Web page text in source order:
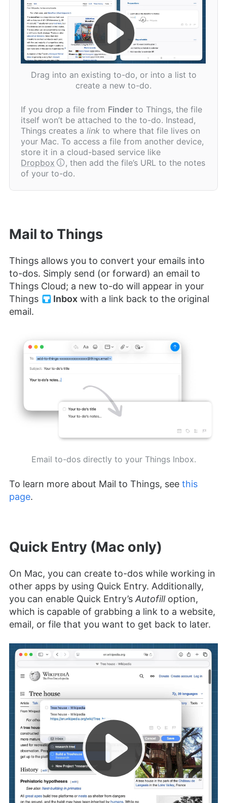
Drag into an existing to-do, or into a list to
create a new to-do.
If you drop a file from Finder to Things, the file
itself won’t be attached to the to-do. Instead,
Things creates alink to where that file lives on
your Mac. To access a file from another device,
store it in a cloud-based service like
Dropbox
, then add the file’s URL to the notes
of your to-do.
Mail to Things
Things allows you to convert your emails into
to-dos. Simply send (or forward) an email to
Things Cloud; a new to-do will appear in your
Things
Inboxwith a link back to the original
email.
Email to-dos directly to your Things Inbox.
To learn more about Mail to Things, see this
page.
Quick Entry (Mac only)
On Mac, you can create to-dos while working in
other apps by using Quick Entry. Additionally,
you can enable Quick Entry’s Autofilloption,
which is capable of grabbing a link to a website,
email, or file that you want to get back to later.